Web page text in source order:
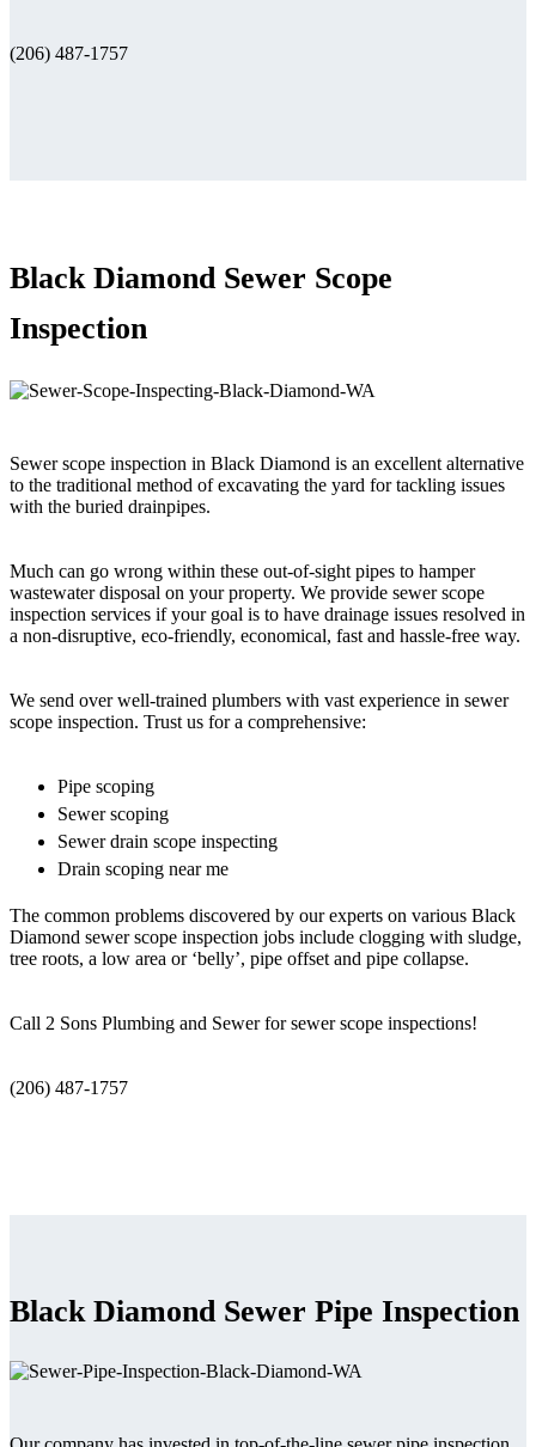
(206) 487-1757
Black Diamond Sewer Scope
Inspection
Sewer scope inspection in Black Diamond is an excellent alternative
to the traditional method of excavating the yard for tackling issues
with the buried drainpipes.
Much can go wrong within these out-of-sight pipes to hamper
wastewater disposal on your property. We provide sewer scope
inspection services if your goal is to have drainage issues resolved in
a non-disruptive, eco-friendly, economical, fast and hassle-free way.
We send over well-trained plumbers with vast experience in sewer
scope inspection. Trust us for a comprehensive:
Pipe scoping
Sewer scoping
Sewer drain scope inspecting
Drain scoping near me
The common problems discovered by our experts on various Black
Diamond sewer scope inspection jobs include clogging with sludge,
tree roots, a low area or ‘belly’, pipe offset and pipe collapse.
Call 2 Sons Plumbing and Sewer for sewer scope inspections!
(206) 487-1757
Black Diamond Sewer Pipe Inspection